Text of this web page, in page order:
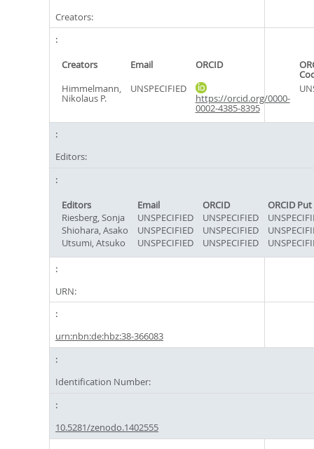
Creators:
Creators Email ORCID
Himmelmann,
Nikolaus P.
UNSPECIFIED
https://orcid.org/0000-
0002-4385-8395
Editors:
Editors Email ORCID
ORCID
Riesberg, Sonja
UNSPECIFIED UNSPECIFIED
Shiohara, Asako
UNSPECIFIED UNSPECIFIED
Utsumi, Atsuko
UNSPECIFIED UNSPECIFIED
URN:
urn:nbn:de:hbz:38-366083
Identification Number:
10.5281/zenodo.1402555